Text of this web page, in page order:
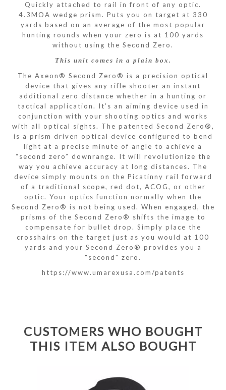
Quickly attached to rail in front of any optic.
4.3MOA wedge prism. Puts you on target at 330
yards based on an average of the most popular
hunting rounds when your zero is at 100 yards
without using the Second Zero.
This unit comes in a plain box.
The Axeon® Second Zero® is a precision optical
device that gives any rifle shooter an instant
additional zero distance whether in a hunting or
tactical application. It’s an aiming device used in
conjunction with your shooting optics and works
with all optical sights. The patented Second Zero®,
is a prism driven optical device configured to bend
light at a precise minute of angle to achieve a
“second zero” downrange. It will revolutionize the
way you achieve accuracy at long distances. The
device simply mounts on the Picatinny rail forward
of a traditional scope, red dot, ACOG, or other
optic. Your optics function normally when the
Second Zero® is not being used. When engaged, the
prisms of the Second Zero® shifts the image to
compensate for bullet drop. Simply place the
crosshairs on the target just as you would at 100
yards and your Second Zero® provides you a
"second" zero.
https://www.umarexusa.com/patents
CUSTOMERS WHO BOUGHT
THIS ITEM ALSO BOUGHT